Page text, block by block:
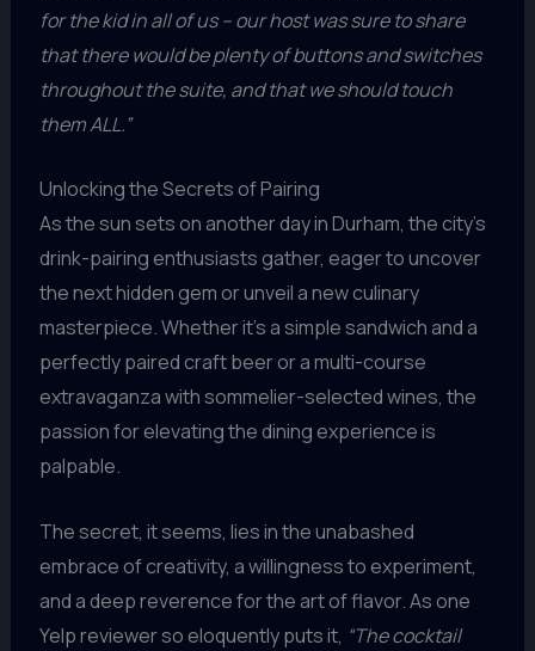
for the kid in all of us – our host was sure to share
that there would be plenty of buttons and switches
throughout the suite, and that we should touch
them ALL.”
Unlocking the Secrets of Pairing
As the sun sets on another day in Durham, the city’s
drink-pairing enthusiasts gather, eager to uncover
the next hidden gem or unveil a new culinary
masterpiece. Whether it’s a simple sandwich and a
perfectly paired craft beer or a multi-course
extravaganza with sommelier-selected wines, the
passion for elevating the dining experience is
palpable.
The secret, it seems, lies in the unabashed
embrace of creativity, a willingness to experiment,
and a deep reverence for the art of flavor. As one
Yelp reviewer so eloquently puts it, “The cocktail